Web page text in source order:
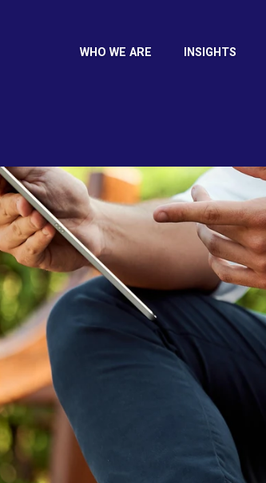
WHO WE ARE INSIGHTS